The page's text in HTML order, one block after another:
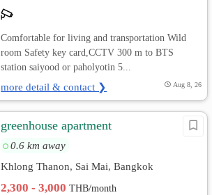
Comfortable for living and transportation Wild
room Safety key card,CCTV 300 m to BTS
station saiyood or paholyotin 5...
more detail & contact ❯ Aug 8, 26
greenhouse apartment
0.6 km away
Khlong Thanon, Sai Mai, Bangkok
2,300 - 3,000THB/month